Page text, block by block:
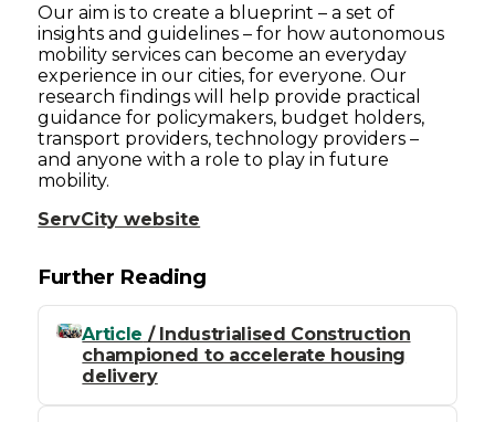
Our aim is to create a blueprint – a set of
insights and guidelines – for how autonomous
mobility services can become an everyday
experience in our cities, for everyone. Our
research findings will help provide practical
guidance for policymakers, budget holders,
transport providers, technology providers –
and anyone with a role to play in future
mobility.
ServCity website
Further Reading
Article / Industrialised Construction
championed to accelerate housing
delivery